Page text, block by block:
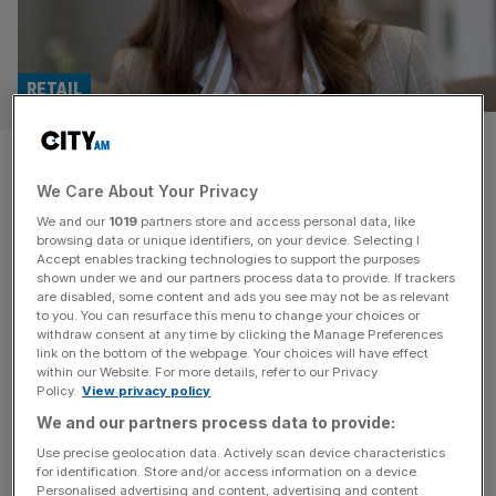
Seraphine: Princess of Wales’
favourite owed a king’s ransom
RETAIL
Seraphine, the maternity fashion retailer whose clothes
were worn by the Princess of Wales, owed over £33m as
it collapsed into administration before being rescued. The
business ceased trading and entered administration in July
with consultancy firm Interpath appointed to oversee the
process. The move led to the majority of its 95-strong
EXCLUSIVE
We Care About Your Privacy
We and our 1019 partners store and access personal data, like
browsing data or unique identifiers, on your device. Selecting I
Accept enables tracking technologies to support the purposes
shown under we and our partners process data to provide. If trackers
are disabled, some content and ads you see may not be as relevant
to you. You can resurface this menu to change your choices or
withdraw consent at any time by clicking the Manage Preferences
link on the bottom of the webpage. Your choices will have effect
within our Website. For more details, refer to our Privacy
Policy. View privacy policy
We and our partners process data to provide:
Use precise geolocation data. Actively scan device characteristics
for identification. Store and/or access information on a device.
Personalised advertising and content, advertising and content